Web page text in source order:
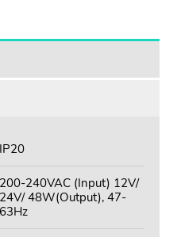
IP20
200-240VAC (Input) 12V/
24V/ 48W(Output), 47-
63Hz